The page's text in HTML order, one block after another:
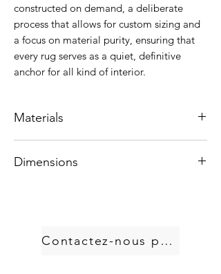
constructed on demand, a deliberate
process that allows for custom sizing and
a focus on material purity, ensuring that
every rug serves as a quiet, definitive
anchor for all kind of interior.
Materials
Colors are customizable.
Dimensions
Contactez-nous pour commander